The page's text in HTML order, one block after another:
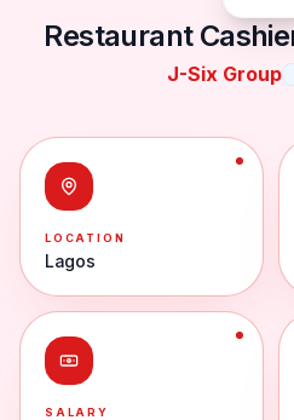
Restaurant
J-Six Group
LOCATION
Lagos
SALARY